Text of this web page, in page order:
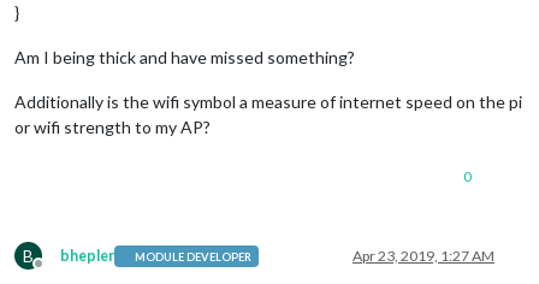
}
Am I being thick and have missed something?
Additionally is the wifi symbol a measure of internet speed on the pi
or wifi strength to my AP?
0
B
Offline
bhepler MODULE DEVELOPER Apr 23, 2019, 1:27 AM